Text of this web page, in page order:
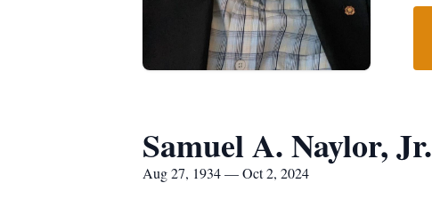
Samuel A. Naylor, Jr.
Aug 27, 1934 — Oct 2, 2024